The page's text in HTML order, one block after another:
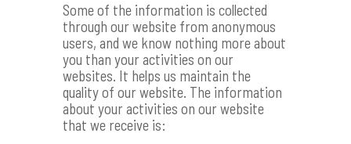
Some of the information is collected
through our website from anonymous
users, and we know nothing more about
you than your activities on our
websites. It helps us maintain the
quality of our website. The information
about your activities on our website
that we receive is: